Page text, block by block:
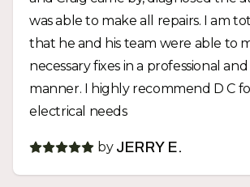
was able to make all repairs. I am
that he and his team were able to make all
necessary fixes in a professional
manner. I highly recommend D C
electrical needs
by JERRY E.